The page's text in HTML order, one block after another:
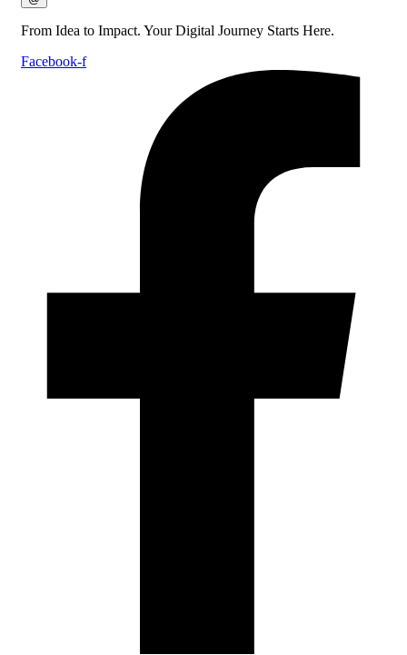
From Idea to Impact. Your Digital Journey Starts Here.
Facebook-f